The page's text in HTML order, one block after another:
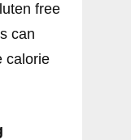
free
can
calorie